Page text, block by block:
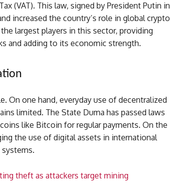
(VAT). This law, signed by President Putin in
increased the country’s role in global crypto
largest players in this sector, providing
and adding to its economic strength.
On one hand, everyday use of decentralized
limited. The State Duma has passed laws
like Bitcoin for regular payments. On the
the use of digital assets in international
theft as attackers target mining